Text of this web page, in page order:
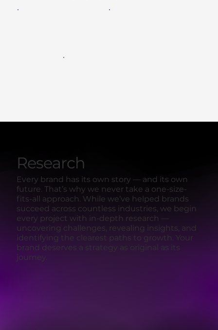
Research
Every brand has its own story — and its own
future. That’s why we never take a one-size-
fits-all approach. While we’ve helped brands
succeed across countless industries, we begin
every project with in-depth research —
uncovering challenges, revealing insights, and
identifying the clearest paths to growth. Your
brand deserves a strategy as original as its
journey.